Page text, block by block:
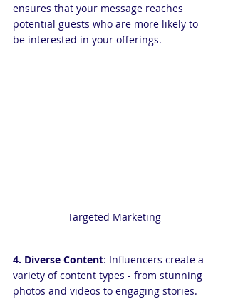
ensures that your message reaches
potential guests who are more likely to
be interested in your offerings.
Targeted Marketing
4. Diverse Content: Influencers create a
variety of content types - from stunning
photos and videos to engaging stories.